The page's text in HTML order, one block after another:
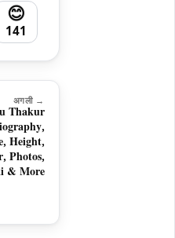
😊
141
अगली →
Thakur
Height,
Photos,
& More